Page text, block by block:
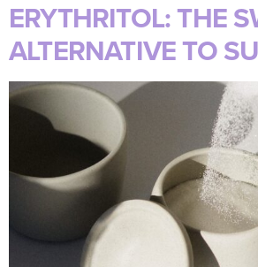
ERYTHRITOL: THE
ALTERNATIVE TO